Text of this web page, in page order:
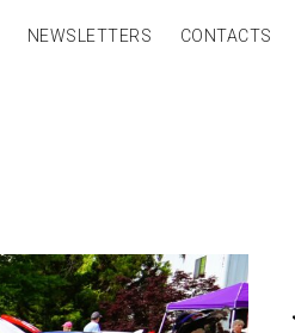
NEWSLETTERS CONTACTS